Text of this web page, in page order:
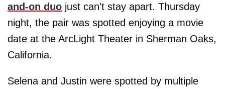
and-on duo just can't stay apart. Thursday
night, the pair was spotted enjoying a movie
date at the ArcLight Theater in Sherman Oaks,
California.
Selena and Justin were spotted by multiple